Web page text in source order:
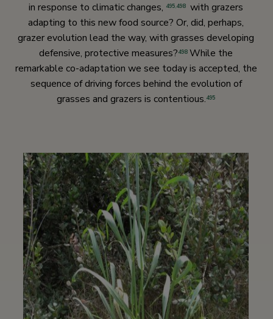
in response to climatic changes, 495,498with grazers
adapting to this new food source? Or, did, perhaps,
grazer evolution lead the way, with grasses developing
defensive, protective measures?498 While the
remarkable co-adaptation we see today is accepted, the
sequence of driving forces behind the evolution of
grasses and grazers is contentious.495